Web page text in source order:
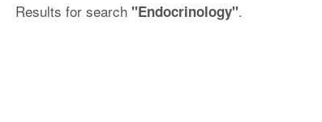
Results for search "Endocrinology".